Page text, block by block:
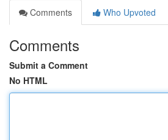
Comments
Who Upvoted
Comments
Submit a Comment
No HTML